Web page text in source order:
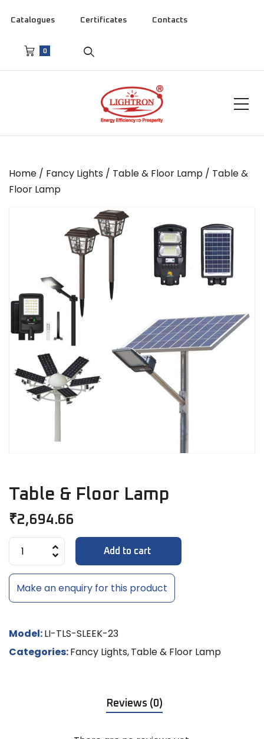
Catalogues Certificates Contacts
0
Home / Fancy Lights / Table & Floor Lamp / Table &
Floor Lamp
Table & Floor Lamp
₹2,694.66
Add to cart
Make an enquiry for this product
Model:LI-TLS-SLEEK-23
Categories:Fancy Lights,Table & Floor Lamp
Reviews (0)